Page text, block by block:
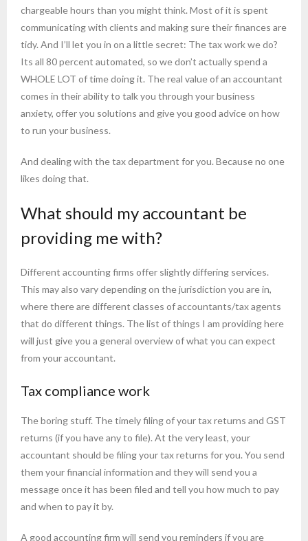
chargeable hours than you might think. Most of it is spent
communicating with clients and making sure their finances are
tidy. And I’ll let you in on a little secret: The tax work we do?
Its all 80 percent automated, so we don’t actually spend a
WHOLE LOT of time doing it. The real value of an accountant
comes in their ability to talk you through your business
anxiety, offer you solutions and give you good advice on how
to run your business.
And dealing with the tax department for you. Because no one
likes doing that.
What should my accountant be
providing me with?
Different accounting firms offer slightly differing services.
This may also vary depending on the jurisdiction you are in,
where there are different classes of accountants/tax agents
that do different things. The list of things I am providing here
will just give you a general overview of what you can expect
from your accountant.
Tax compliance work
The boring stuff. The timely filing of your tax returns and GST
returns (if you have any to file). At the very least, your
accountant should be filing your tax returns for you. You send
them your financial information and they will send you a
message once it has been filed and tell you how much to pay
and when to pay it by.
A good accounting firm will send you reminders if you are